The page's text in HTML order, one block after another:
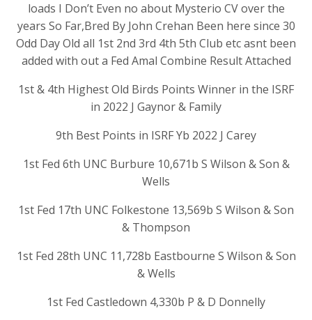
loads I Don’t Even no about Mysterio CV over the
years So Far,Bred By John Crehan Been here since 30
Odd Day Old all 1st 2nd 3rd 4th 5th Club etc asnt been
added with out a Fed Amal Combine Result Attached
1st & 4th Highest Old Birds Points Winner in the ISRF
in 2022 J Gaynor & Family
9th Best Points in ISRF Yb 2022 J Carey
1st Fed 6th UNC Burbure 10,671b S Wilson & Son &
Wells
1st Fed 17th UNC Folkestone 13,569b S Wilson & Son
& Thompson
1st Fed 28th UNC 11,728b Eastbourne S Wilson & Son
& Wells
1st Fed Castledown 4,330b P & D Donnelly